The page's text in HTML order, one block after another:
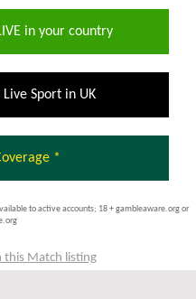
in your country
Sport in UK
*
to active accounts; 18 + gambleaware.org or
this Match listing